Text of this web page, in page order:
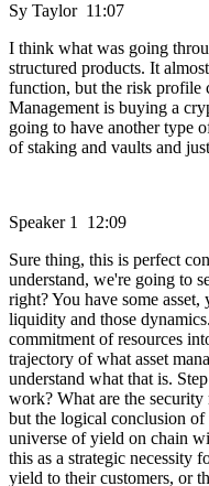
Sy Taylor 11:07
I think what was going
structured products. It
function, but the risk profile
Management is buying a
going to have another type
of staking and vaults and
Speaker 1 12:09
Sure thing, this is perfect
understand, we're going to
right? You have some
liquidity and those
commitment of resources
trajectory of what asset
understand what that is.
work? What are the
but the logical conclusion
universe of yield on chain
this as a strategic necessity
yield to their customers, or